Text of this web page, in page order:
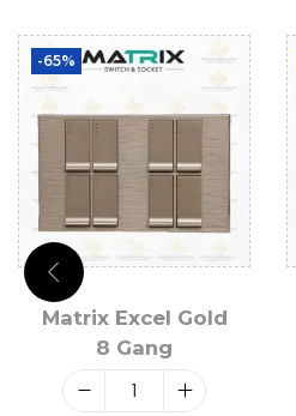
-65%
Matrix Excel Gold
8 Gang